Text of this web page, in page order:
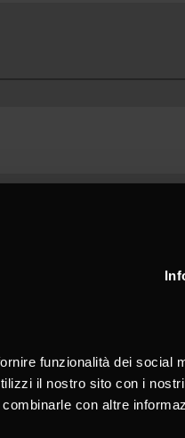
funzionalità dei social
il nostro sito con i
con altre